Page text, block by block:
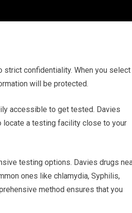
strict confidentiality. When you select
will be protected.
accessible to get tested. Davies
locate a testing facility close to your
testing options. Davies drugs
ones like chlamydia, Syphilis,
method ensures that you